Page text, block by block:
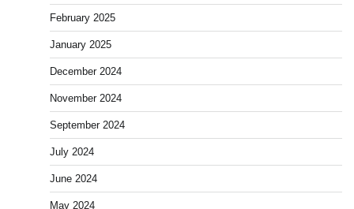
February 2025
January 2025
December 2024
November 2024
September 2024
July 2024
June 2024
May 2024